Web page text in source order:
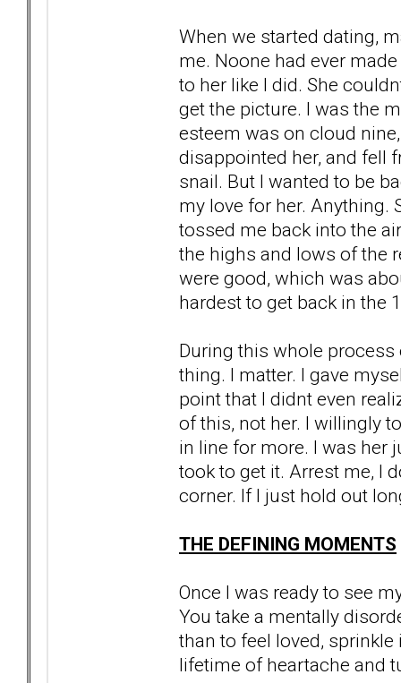
When we started dating,
me. Noone had ever
to her like I did. She
get the picture. I was the
esteem was on cloud
disappointed her, and fell
snail. But I wanted to be
my love for her. Anything.
tossed me back into the
the highs and lows of the
were good, which was
hardest to get back in the
During this whole
thing. I matter. I gave
point that I didnt even
of this, not her. I willingly
in line for more. I was her
took to get it. Arrest me, I
corner. If I just hold out
THE DEFINING MOMENTS
Once I was ready to see
You take a mentally
than to feel loved,
lifetime of heartache and